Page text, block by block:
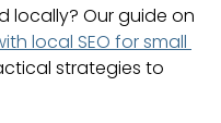
locally? Our guide on
local SEO for small
strategies to